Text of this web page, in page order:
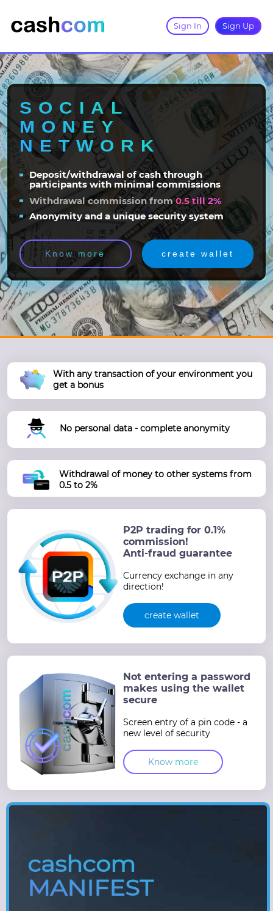
SOCIAL
MONEY
NETWORK
Deposit/withdrawal of cash through
participants with minimal commissions
Withdrawal commission from0.5 till 2%
Anonymity and a unique security system
Know more create wallet
With any transaction of your environment you
get a bonus
No personal data - complete anonymity
Withdrawal of money to other systems from
0.5 to 2%
P2P trading for 0.1%
commission!
Anti-fraud guarantee
Currency exchange in any
direction!
create wallet
Not entering a password
makes using the wallet
secure
Screen entry of a pin code - a
new level of security
Know more
cashcom
MANIFEST
Sign In Sign Up